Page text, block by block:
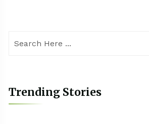
Trending Stories